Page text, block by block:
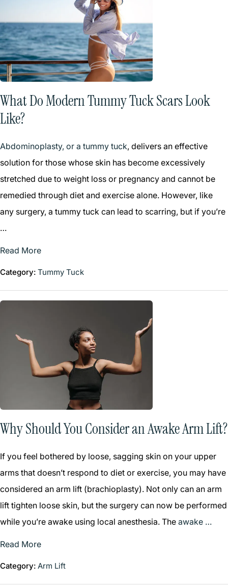
What Do Modern Tummy Tuck Scars Look
Like?
Abdominoplasty, or a tummy tuck, delivers an effective
solution for those whose skin has become excessively
stretched due to weight loss or pregnancy and cannot be
remedied through diet and exercise alone. However, like
any surgery, a tummy tuck can lead to scarring, but if you’re
…
Read More
Category: Tummy Tuck
Why Should You Consider an Awake Arm Lift?
If you feel bothered by loose, sagging skin on your upper
arms that doesn’t respond to diet or exercise, you may have
considered an arm lift (brachioplasty). Not only can an arm
lift tighten loose skin, but the surgery can now be performed
while you’re awake using local anesthesia. The awake …
Read More
Category: Arm Lift